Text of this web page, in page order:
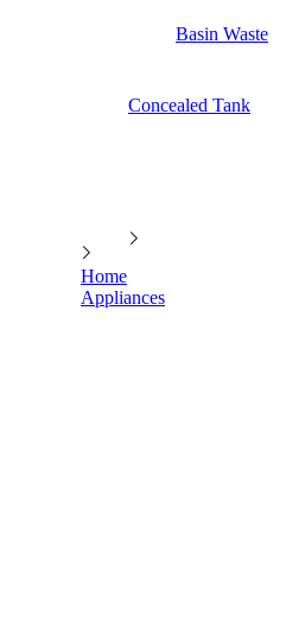
Basin Waste
Concealed Tank
Home
Appliances